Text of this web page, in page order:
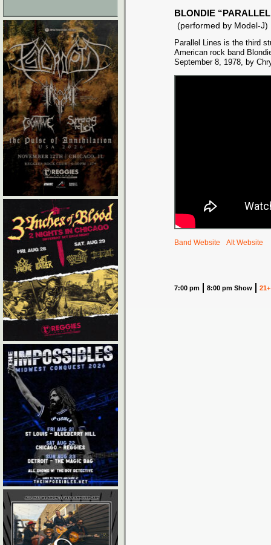
BLONDIE
(performed by Model-J)
Parallel Lines is the third
American rock band
September 8, 1978, by
Band Website Alt Website
7:00 pm 8:00 pm Show 21+